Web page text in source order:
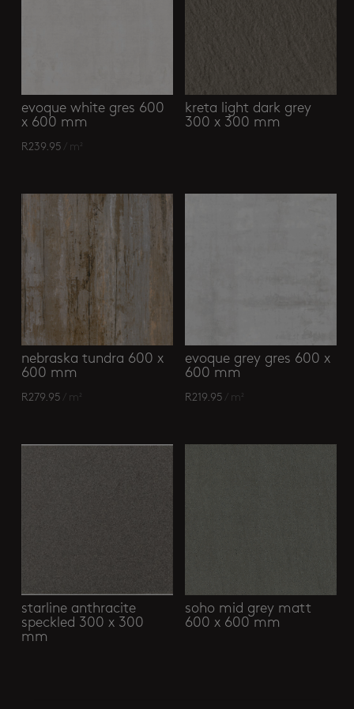
evoque white gres 600
x 600 mm
R239.95 / m²
kreta light dark grey
300 x 300 mm
nebraska tundra 600 x
600 mm
R279.95 / m²
evoque grey gres 600 x
600 mm
R219.95 / m²
starline anthracite
speckled 300 x 300
mm
soho mid grey matt
600 x 600 mm